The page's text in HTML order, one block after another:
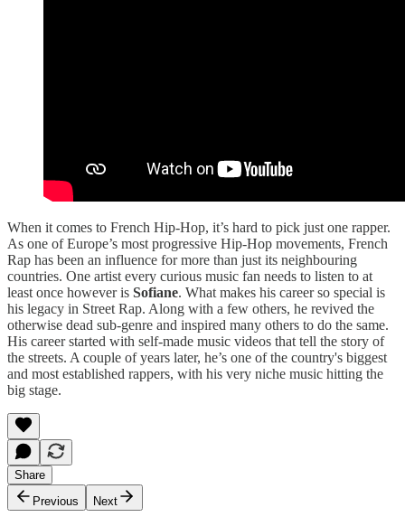
When it comes to French Hip-Hop, it’s hard to pick just one rapper.
As one of Europe’s most progressive Hip-Hop movements, French
Rap has been an influence for more than just its neighbouring
countries. One artist every curious music fan needs to listen to at
least once however is Sofiane. What makes his career so special is
his legacy in Street Rap. Along with a few others, he revived the
otherwise dead sub-genre and inspired many others to do the same.
His career started with self-made music videos that tell the story of
the streets. A couple of years later, he’s one of the country's biggest
and most established rappers, with his very niche music hitting the
big stage.
Share
Previous
Next